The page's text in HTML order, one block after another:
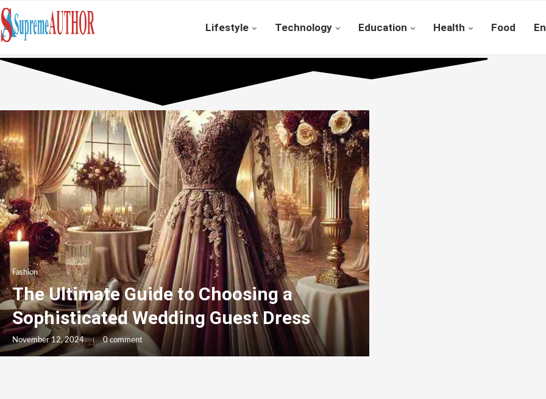
Lifestyle Technology Education Health Food
Fashion
The Ultimate Guide to Choosing a
Sophisticated Wedding Guest Dress
November 12, 2024 0 comment